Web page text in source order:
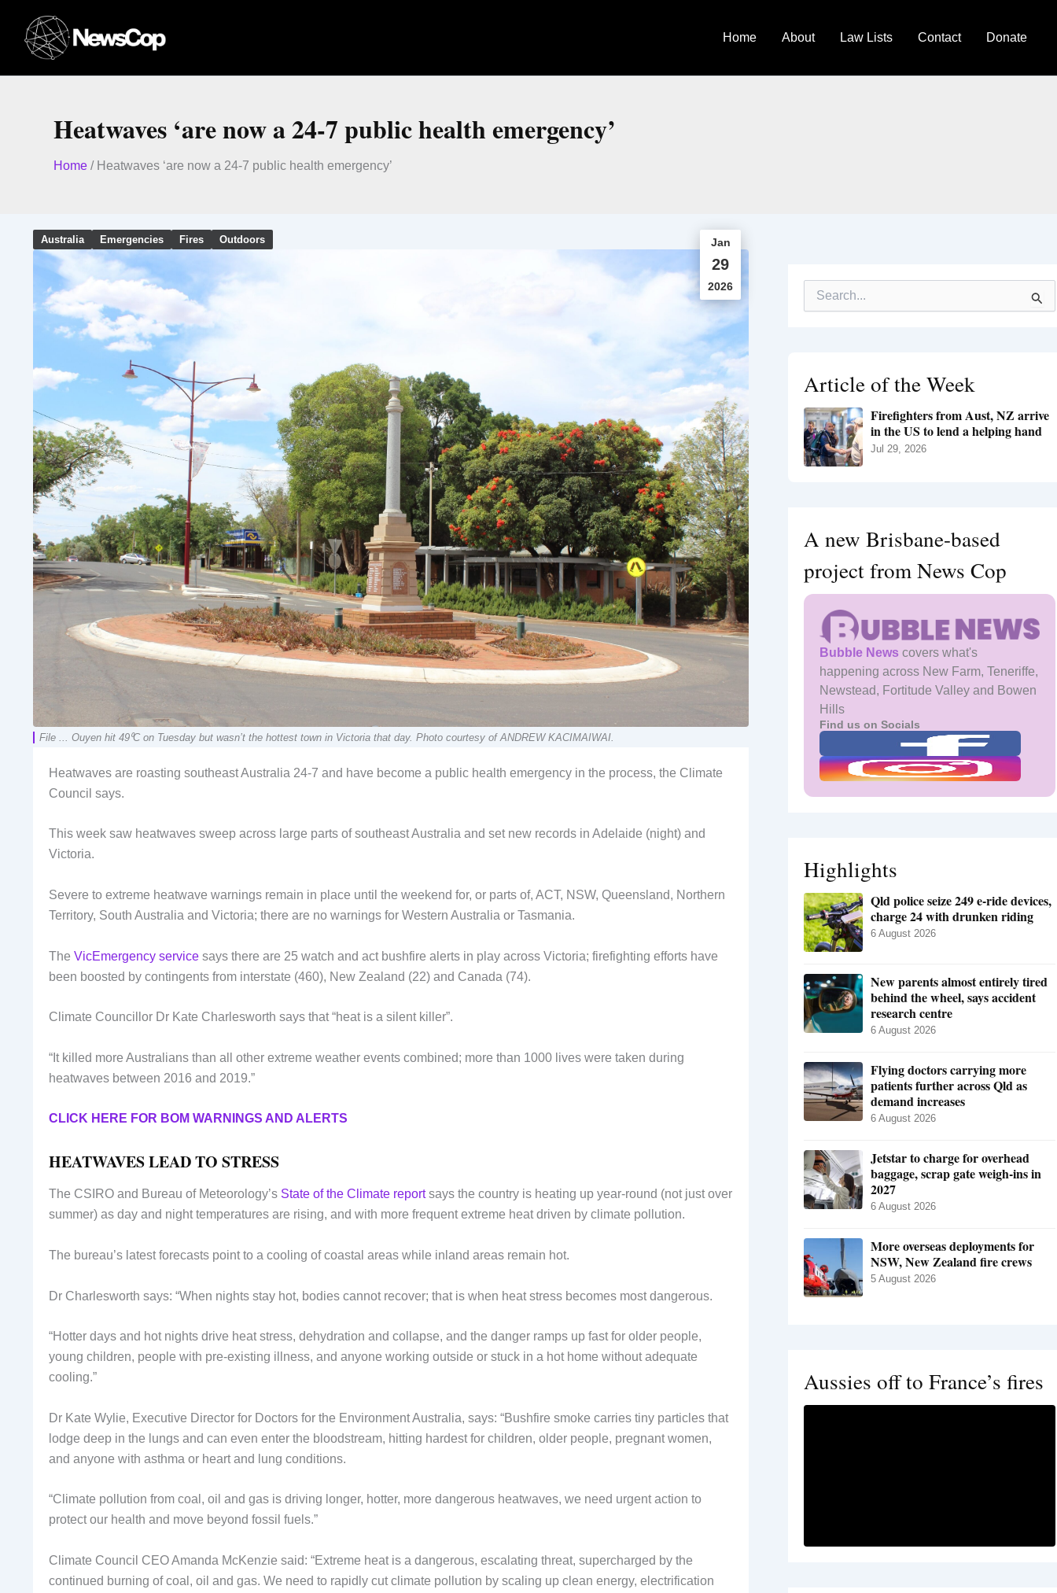
content
Home About Law Lists Contact Donate
Heatwaves ‘are now a 24-7 public health emergency’
Home / Heatwaves ‘are now a 24-7 public health emergency’
Australia Emergencies Fires Outdoors Jan
29
2026
File ... Ouyen hit 49⁰C on Tuesday but wasn’t the hottest town in Victoria that day. Photo courtesy of ANDREW KACIMAIWAI.
Heatwaves are roasting southeast Australia 24-7 and have become a public health emergency in the process, the Climate
Council says.
This week saw heatwaves sweep across large parts of southeast Australia and set new records in Adelaide (night) and
Victoria.
Severe to extreme heatwave warnings remain in place until the weekend for, or parts of, ACT, NSW, Queensland, Northern
Territory, South Australia and Victoria; there are no warnings for Western Australia or Tasmania.
The VicEmergency service says there are 25 watch and act bushfire alerts in play across Victoria; firefighting efforts have
been boosted by contingents from interstate (460), New Zealand (22) and Canada (74).
Climate Councillor Dr Kate Charlesworth says that “heat is a silent killer”.
“It killed more Australians than all other extreme weather events combined; more than 1000 lives were taken during
heatwaves between 2016 and 2019.”
CLICK HERE FOR BOM WARNINGS AND ALERTS
HEATWAVES LEAD TO STRESS
The CSIRO and Bureau of Meteorology’s State of the Climate reportsays the country is heating up year-round (not just over
summer) as day and night temperatures are rising, and with more frequent extreme heat driven by climate pollution.
The bureau’s latest forecasts point to a cooling of coastal areas while inland areas remain hot.
Dr Charlesworth says: “When nights stay hot, bodies cannot recover; that is when heat stress becomes most dangerous.
“Hotter days and hot nights drive heat stress, dehydration and collapse, and the danger ramps up fast for older people,
young children, people with pre-existing illness, and anyone working outside or stuck in a hot home without adequate
cooling.”
Dr Kate Wylie, Executive Director for Doctors for the Environment Australia, says: “Bushfire smoke carries tiny particles that
lodge deep in the lungs and can even enter the bloodstream, hitting hardest for children, older people, pregnant women,
and anyone with asthma or heart and lung conditions.
“Climate pollution from coal, oil and gas is driving longer, hotter, more dangerous heatwaves, we need urgent action to
protect our health and move beyond fossil fuels.”
Climate Council CEO Amanda McKenzie said: “Extreme heat is a dangerous, escalating threat, supercharged by the
continued burning of coal, oil and gas. We need to rapidly cut climate pollution by scaling up clean energy, electrification
r
:
Article of the Week
Firefighters from Aust, NZ arrive
in the US to lend a helping hand
Jul 29, 2026
A new Brisbane-based
project from News Cop
Bubble News covers what's
happening across New Farm, Teneriffe,
Newstead, Fortitude Valley and Bowen
Hills
Find us on Socials
Highlights
Qld police seize 249 e-ride devices,
charge 24 with drunken riding
6 August 2026
New parents almost entirely tired
behind the wheel, says accident
research centre
6 August 2026
Flying doctors carrying more
patients further across Qld as
demand increases
6 August 2026
Jetstar to charge for overhead
baggage, scrap gate weigh-ins in
2027
6 August 2026
More overseas deployments for
NSW, New Zealand fire crews
5 August 2026
Aussies off to France’s fires